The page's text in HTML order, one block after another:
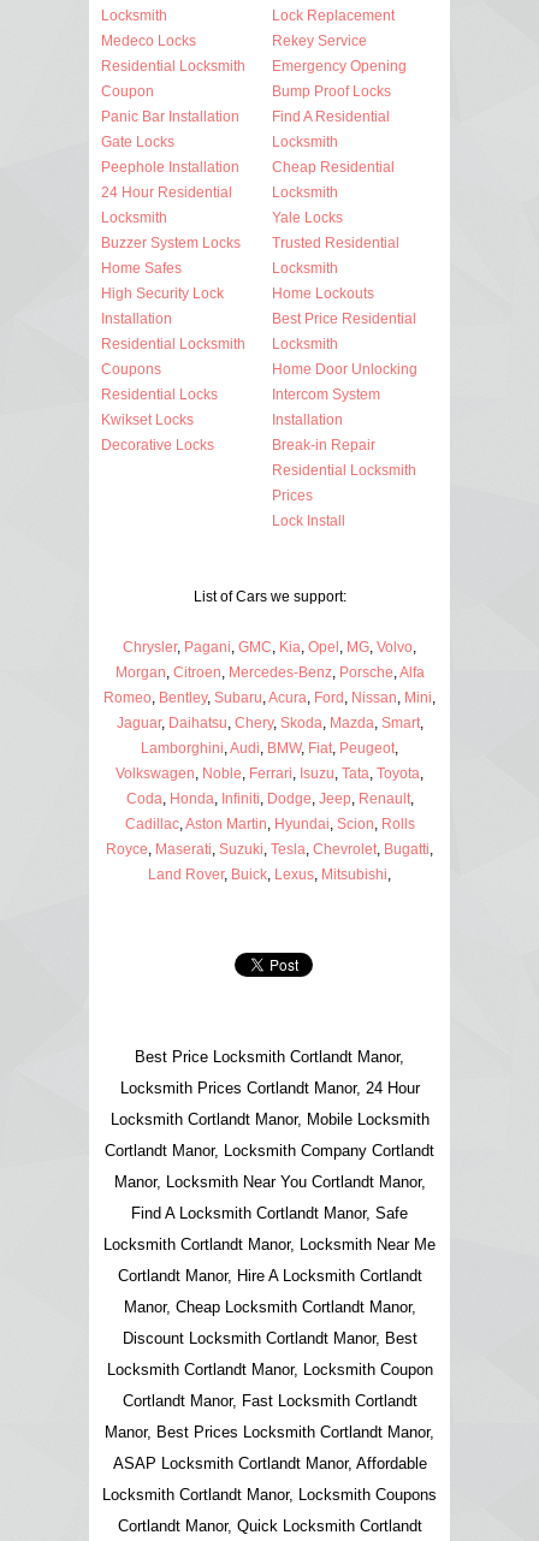
Locksmith
Medeco Locks
Residential Locksmith
Coupon
Panic Bar Installation
Gate Locks
Peephole Installation
24 Hour Residential
Locksmith
Buzzer System Locks
Home Safes
High Security Lock
Installation
Residential Locksmith
Coupons
Residential Locks
Kwikset Locks
Decorative Locks
Lock Replacement
Rekey Service
Emergency Opening
Bump Proof Locks
Find A Residential
Locksmith
Cheap Residential
Locksmith
Yale Locks
Trusted Residential
Locksmith
Home Lockouts
Best Price Residential
Locksmith
Home Door Unlocking
Intercom System
Installation
Break-in Repair
Residential Locksmith
Prices
Lock Install
List of Cars we support:
Chrysler, Pagani GMC Kia Opel MG Volvo
Morgan Citroen Mercedes-Benz, Porsche Alfa
Romeo Bentley, Subaru Acura Ford Nissan Mini
Jaguar, Daihatsu Chery, Skoda Mazda Smart,
Lamborghini Audi BMW, Fiat Peugeot
Volkswagen Noble Ferrari Isuzu Tata Toyota
Coda Honda Infiniti Dodge Jeep Renault,
Cadillac, Aston Martin Hyundai Scion Rolls
Royce Maserati Suzuki Tesla Chevrolet Bugatti
Land Rover, Buick Lexus Mitsubishi
Best Price Locksmith Cortlandt Manor,
Locksmith Prices Cortlandt Manor, 24 Hour
Locksmith Cortlandt Manor, Mobile Locksmith
Cortlandt Manor, Locksmith Company Cortlandt
Manor, Locksmith Near You Cortlandt Manor,
Find A Locksmith Cortlandt Manor, Safe
Locksmith Cortlandt Manor, Locksmith Near Me
Cortlandt Manor, Hire A Locksmith Cortlandt
Manor, Cheap Locksmith Cortlandt Manor,
Discount Locksmith Cortlandt Manor, Best
Locksmith Cortlandt Manor, Locksmith Coupon
Cortlandt Manor, Fast Locksmith Cortlandt
Manor, Best Prices Locksmith Cortlandt Manor,
ASAP Locksmith Cortlandt Manor, Affordable
Locksmith Cortlandt Manor, Locksmith Coupons
Cortlandt Manor, Quick Locksmith Cortlandt